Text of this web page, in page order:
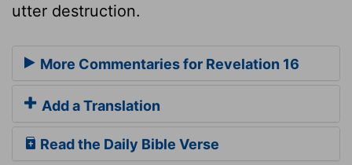
utter destruction.
More Commentaries for Revelation 16
Add a Translation
Read the Daily Bible Verse